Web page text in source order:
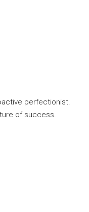
perfectionist.
of success.